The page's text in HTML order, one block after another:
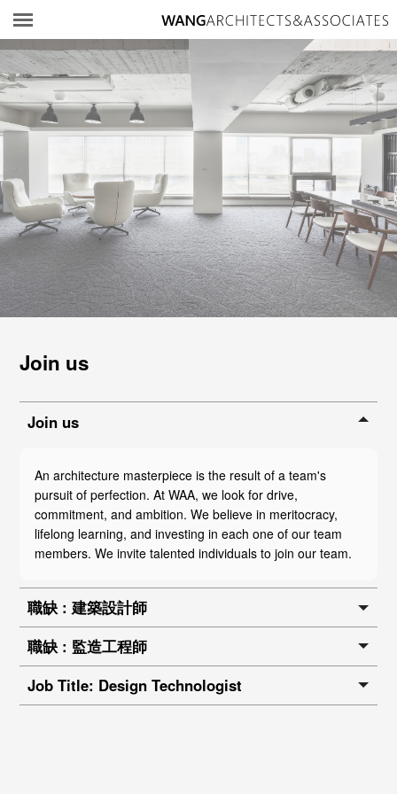
Join us
Join us
An architecture masterpiece is the result of a team's
pursuit of perfection. At WAA, we look for drive,
commitment, and ambition. We believe in meritocracy,
lifelong learning, and investing in each one of our team
members. We invite talented individuals to join our team.
職缺 : 建築設計師
職缺 : 監造工程師
Job Title: Design Technologist